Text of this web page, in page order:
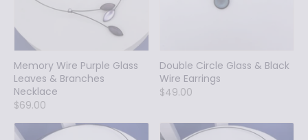
Memory Wire Purple Glass
Leaves & Branches
Necklace
$69.00
Double Circle Glass & Black
Wire Earrings
$49.00